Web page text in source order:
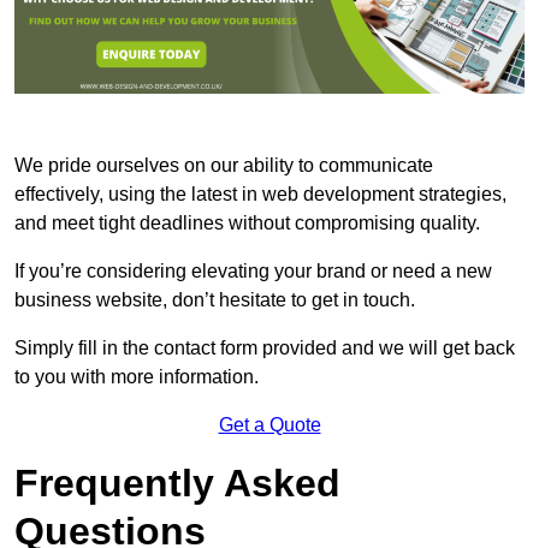
We pride ourselves on our ability to communicate
effectively, using the latest in web development strategies,
and meet tight deadlines without compromising quality.
If you’re considering elevating your brand or need a new
business website, don’t hesitate to get in touch.
Simply fill in the contact form provided and we will get back
to you with more information.
Get a Quote
Frequently Asked
Questions